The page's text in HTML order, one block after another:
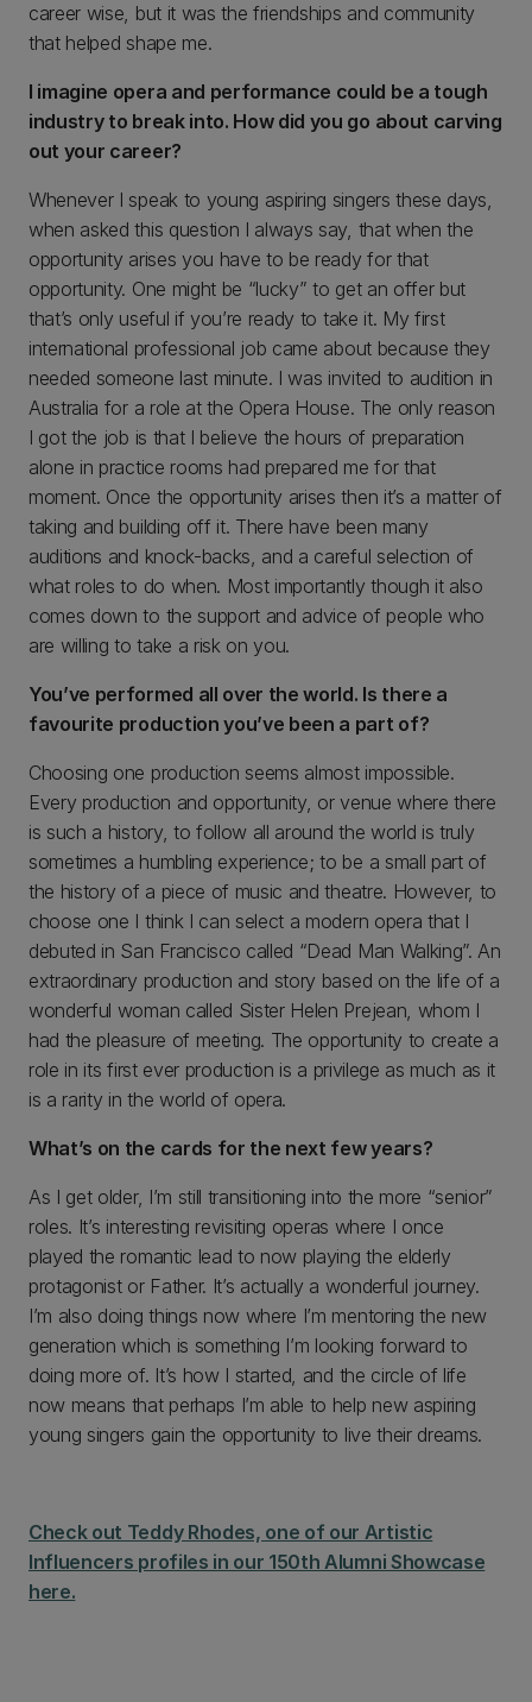
career wise, but it was the friendships and community
that helped shape me.
I imagine opera and performance could be a tough
industry to break into. How did you go about carving
out your career?
Whenever I speak to young aspiring singers these days,
when asked this question I always say, that when the
opportunity arises you have to be ready for that
opportunity. One might be “lucky” to get an offer but
that’s only useful if you’re ready to take it. My first
international professional job came about because they
needed someone last minute. I was invited to audition in
Australia for a role at the Opera House. The only reason
I got the job is that I believe the hours of preparation
alone in practice rooms had prepared me for that
moment. Once the opportunity arises then it’s a matter of
taking and building off it. There have been many
auditions and knock-backs, and a careful selection of
what roles to do when. Most importantly though it also
comes down to the support and advice of people who
are willing to take a risk on you.
You’ve performed all over the world. Is there a
favourite production you’ve been a part of?
Choosing one production seems almost impossible.
Every production and opportunity, or venue where there
is such a history, to follow all around the world is truly
sometimes a humbling experience; to be a small part of
the history of a piece of music and theatre. However, to
choose one I think I can select a modern opera that I
debuted in San Francisco called “Dead Man Walking”. An
extraordinary production and story based on the life of a
wonderful woman called Sister Helen Prejean, whom I
had the pleasure of meeting. The opportunity to create a
role in its first ever production is a privilege as much as it
is a rarity in the world of opera.
What’s on the cards for the next few years?
As I get older, I’m still transitioning into the more “senior”
roles. It’s interesting revisiting operas where I once
played the romantic lead to now playing the elderly
protagonist or Father. It’s actually a wonderful journey.
I’m also doing things now where I’m mentoring the new
generation which is something I’m looking forward to
doing more of. It’s how I started, and the circle of life
now means that perhaps I’m able to help new aspiring
young singers gain the opportunity to live their dreams.
Check out Teddy Rhodes, one of our Artistic
Influencers profiles in our 150th Alumni Showcase
here.